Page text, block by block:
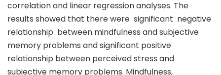
correlation and linear regression analyses. The
results showed that there were significant negative
relationship between mindfulness and subjective
memory problems and significant positive
relationship between perceived stress and
subjective memory problems. Mindfulness,